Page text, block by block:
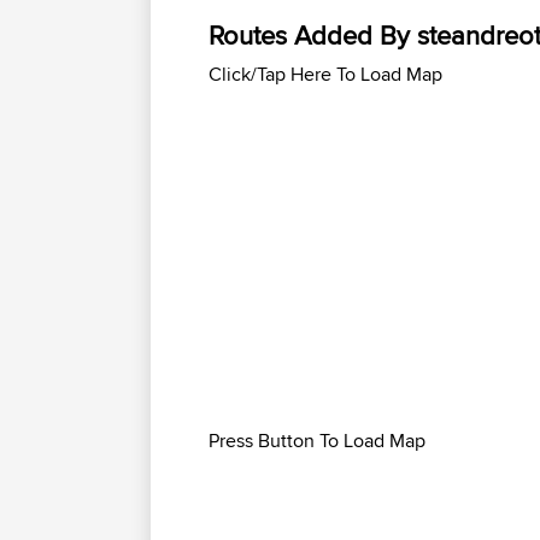
Routes Added By
Click/Tap Here To Load Map
Press Button To Load Map